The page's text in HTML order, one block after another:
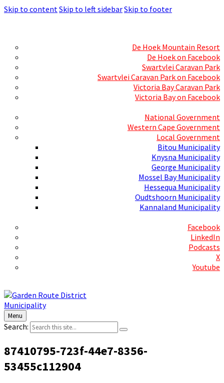
Skip to contentSkip to left sidebarSkip to footer
De Hoek Mountain Resort
De Hoek on Facebook
Swartvlei Caravan Park
Swartvlei Caravan Park on Facebook
Victoria Bay Caravan Park
Victoria Bay on Facebook
National Government
Western Cape Government
Local Government
Bitou Municipality
Knysna Municipality
George Municipality
Mossel Bay Municipality
Hessequa Municipality
Oudtshoorn Municipality
Kannaland Municipality
Facebook
LinkedIn
Podcasts
X
Youtube
Menu
Search:
87410795-723f-44e7-8356-
53455c112904